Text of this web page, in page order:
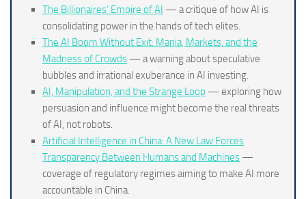
The Billionaires’ Empire of AI — a critique of how AI is
consolidating power in the hands of tech elites.
The AI Boom Without Exit: Mania, Markets, and the
Madness of Crowds — a warning about speculative
bubbles and irrational exuberance in AI investing.
AI, Manipulation, and the Strange Loop — exploring how
persuasion and influence might become the real threats
of AI, not robots.
Artificial Intelligence in China: A New Law Forces
Transparency Between Humans and Machines —
coverage of regulatory regimes aiming to make AI more
accountable in China.